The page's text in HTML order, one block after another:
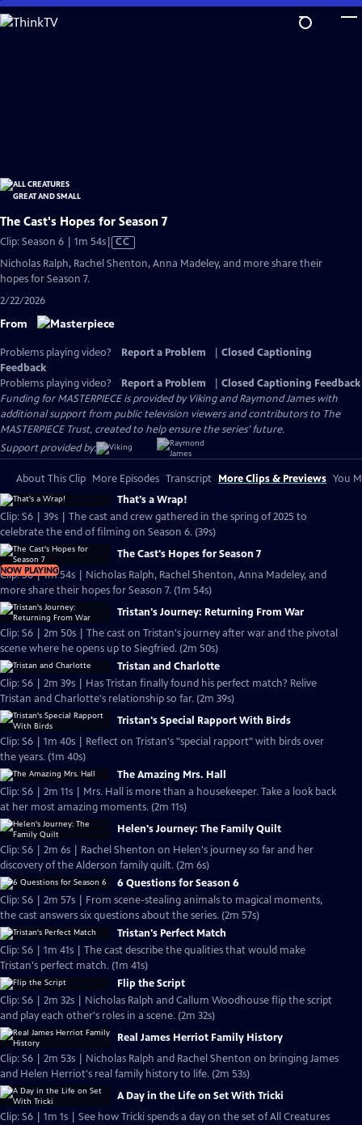
Skip
to
The Cast's Hopes for Season 7
Clip: Season 6 | 1m 54sVideo
has
CC
Nicholas Ralph, Rachel Shenton, Anna Madeley, and more share their
hopes for Season 7.
2/22/2026
From
Problems playing video? Report a Problem
Closed Captioning
Feedback
Problems playing video?
Report a Problem
Closed Captioning Feedback
Funding for MASTERPIECE is provided by Viking and Raymond James with
additional support from public television viewers and contributors to The
MASTERPIECE Trust, created to help ensure the series’ future.
Support provided by:
About This Clip More Episodes Transcript More Clips & Previews You
That's a Wrap!
Clip: S6 | 39s | The cast and crew gathered in the spring of 2025 to
celebrate the end of filming on Season 6. (39s)
NOW PLAYING
The Cast's Hopes for Season 7
Clip: S6 | 1m 54s | Nicholas Ralph, Rachel Shenton, Anna Madeley, and
more share their hopes for Season 7. (1m 54s)
Tristan's Journey: Returning From War
Clip: S6 | 2m 50s | The cast on Tristan's journey after war and the pivotal
scene where he opens up to Siegfried. (2m 50s)
Tristan and Charlotte
Clip: S6 | 2m 39s | Has Tristan finally found his perfect match? Relive
Tristan and Charlotte's relationship so far. (2m 39s)
Tristan's Special Rapport With Birds
Clip: S6 | 1m 40s | Reflect on Tristan's "special rapport" with birds over
the years. (1m 40s)
The Amazing Mrs. Hall
Clip: S6 | 2m 11s | Mrs. Hall is more than a housekeeper. Take a look back
at her most amazing moments. (2m 11s)
Helen's Journey: The Family Quilt
Clip: S6 | 2m 6s | Rachel Shenton on Helen's journey so far and her
discovery of the Alderson family quilt. (2m 6s)
6 Questions for Season 6
Clip: S6 | 2m 57s | From scene-stealing animals to magical moments,
the cast answers six questions about the series. (2m 57s)
Tristan's Perfect Match
Clip: S6 | 1m 41s | The cast describe the qualities that would make
Tristan's perfect match. (1m 41s)
Flip the Script
Clip: S6 | 2m 32s | Nicholas Ralph and Callum Woodhouse flip the script
and play each other's roles in a scene. (2m 32s)
Real James Herriot Family History
Clip: S6 | 2m 53s | Nicholas Ralph and Rachel Shenton on bringing James
and Helen Herriot's real family history to life. (2m 53s)
A Day in the Life on Set With Tricki
Clip: S6 | 1m 1s | See how Tricki spends a day on the set of All Creatures